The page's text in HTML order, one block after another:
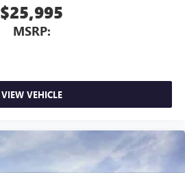
$25,995
MSRP:
VIEW VEHICLE